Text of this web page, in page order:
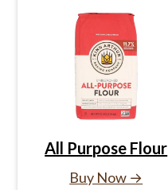
All Purpose Flour
Buy Now →